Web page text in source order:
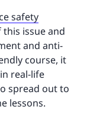
safety
issue and
and anti-
course, it
real-life
spread out to
lessons.